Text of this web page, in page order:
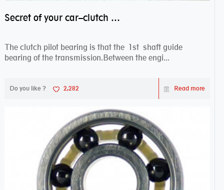
Secret of your car–clutch pilot bearing
The clutch pilot bearing is that the 1st shaft guide
bearing of the transmission.Between the engi...
Do you like ? 2,282 Read more